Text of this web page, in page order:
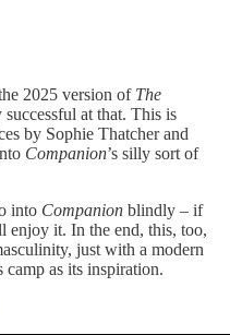
2025 version of The
successful at that. This is
by Sophie Thatcher and
Companion’s silly sort of
into Companion blindly – if
enjoy it. In the end, this, too,
just with a modern
as its inspiration.